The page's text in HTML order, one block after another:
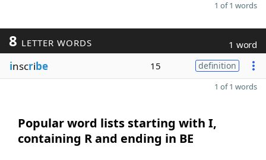
1 of 1 words
8 LETTER WORDS 1 word
inscribe 15 definition
1 of 1 words
Popular word lists starting with I,
containing R and ending in BE